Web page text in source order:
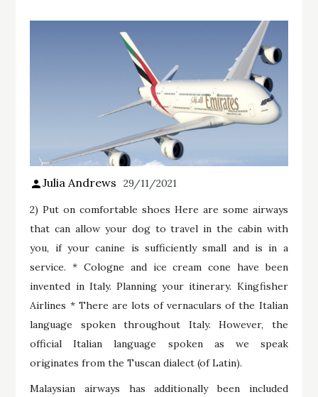
Julia Andrews 29/11/2021
2) Put on comfortable shoes Here are some airways
that can allow your dog to travel in the cabin with
you, if your canine is sufficiently small and is in a
service. * Cologne and ice cream cone have been
invented in Italy. Planning your itinerary. Kingfisher
Airlines * There are lots of vernaculars of the Italian
language spoken throughout Italy. However, the
official Italian language spoken as we speak
originates from the Tuscan dialect (of Latin).
Malaysian airways has additionally been included